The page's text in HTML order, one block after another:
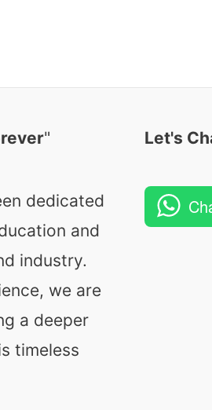
"
dedicated
and
industry.
we are
a deeper
timeless
Let's